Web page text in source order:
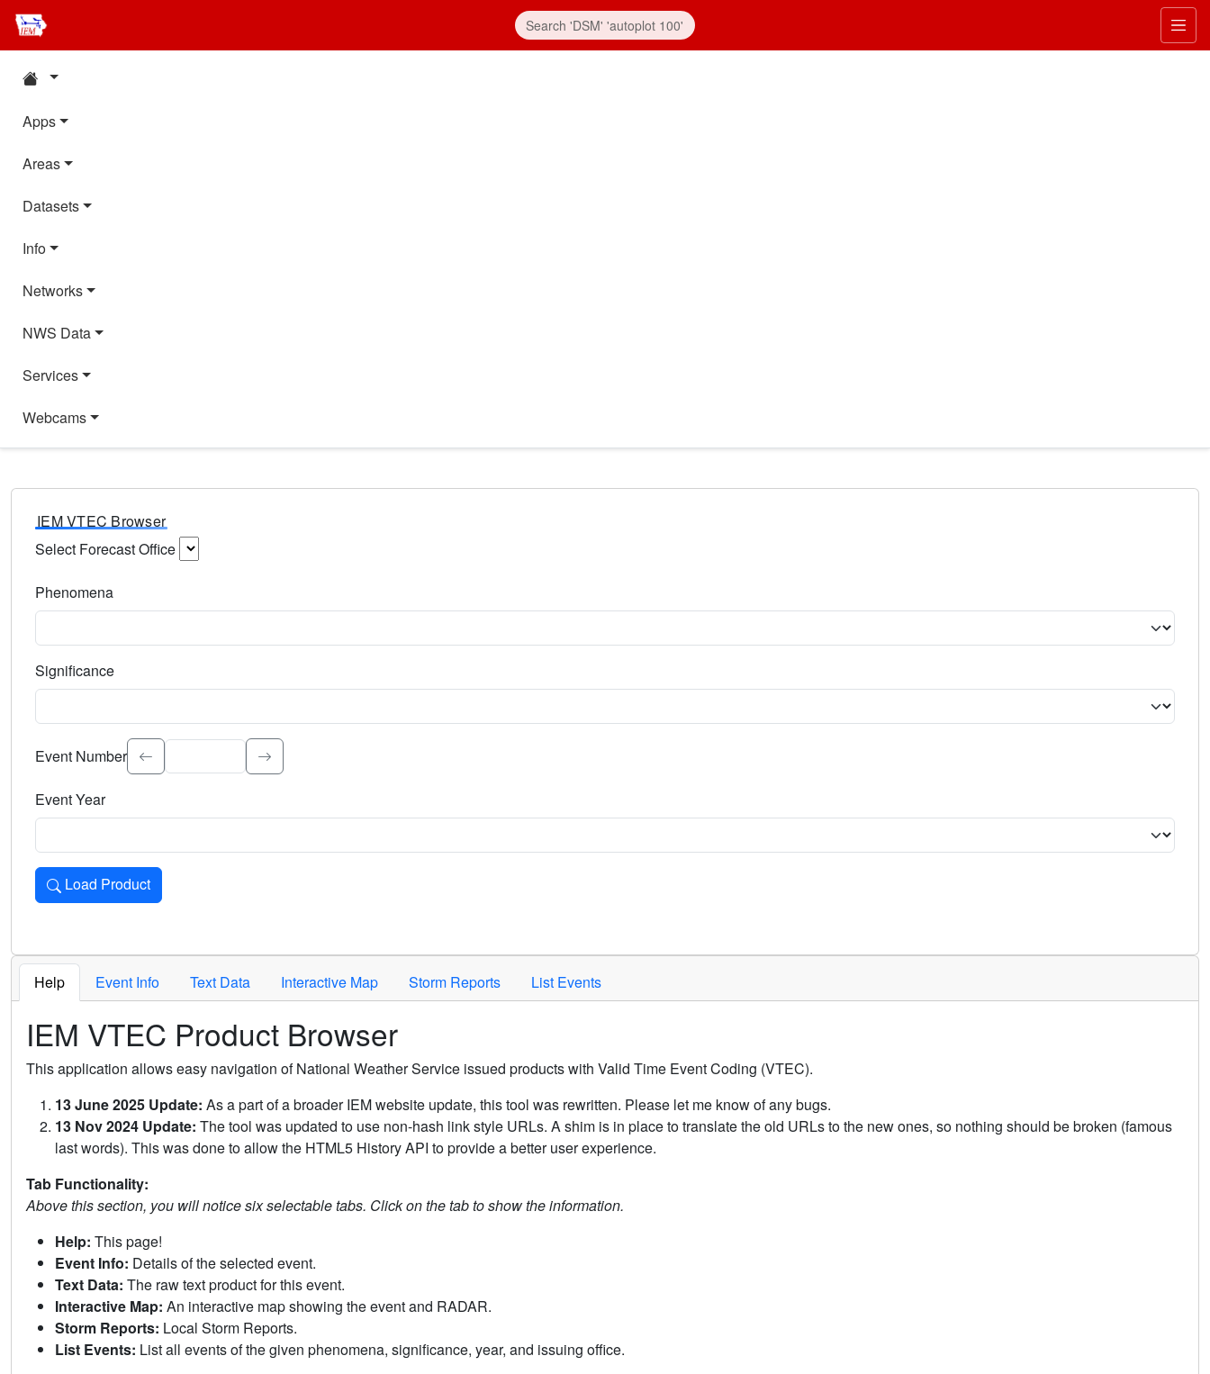
Apps
Areas
Datasets
Info
Networks
NWS Data
Services
Webcams
IEM VTEC Browser
Select Forecast Office
Phenomena
Significance
Select the event significance. Type to search.
Event Number
Event Year
Load Product
Loads the product for the selected criteria. Press Enter or Space to activate.
Help Event Info Text Data Interactive Map Storm Reports List Events
IEM VTEC Product Browser
This application allows easy navigation of National Weather Service issued products with Valid Time Event Coding (VTEC).
13 June 2025 Update: As a part of a broader IEM website update, this tool was rewritten. Please let me know of any bugs.
13 Nov 2024 Update: The tool was updated to use non-hash link style URLs. A shim is in place to translate the old URLs to the new ones, so nothing should be broken (famous
last words). This was done to allow the HTML5 History API to provide a better user experience.
Tab Functionality:
Above this section, you will notice six selectable tabs. Click on the tab to show the information.
Help: This page!
Event Info: Details of the selected event.
Text Data: The raw text product for this event.
Interactive Map: An interactive map showing the event and RADAR.
Storm Reports: Local Storm Reports.
List Events: List all events of the given phenomena, significance, year, and issuing office.